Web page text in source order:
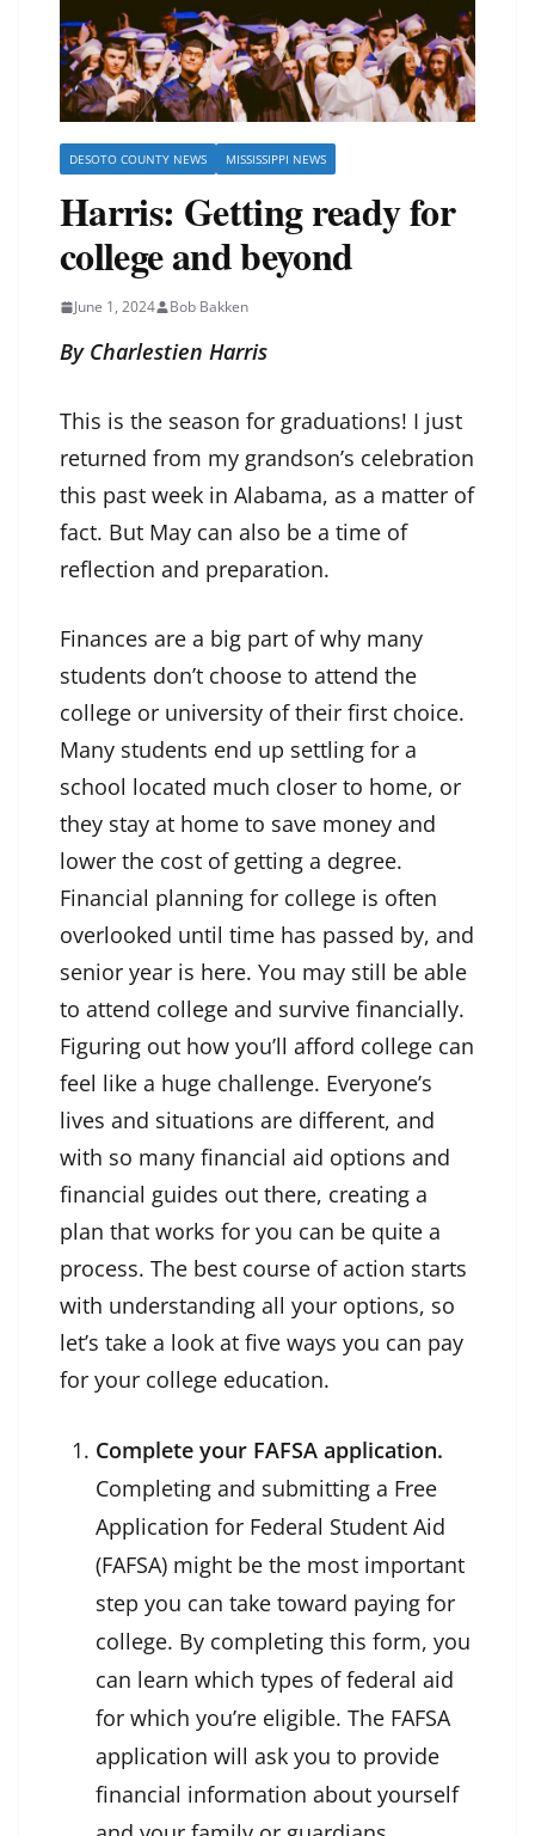
DESOTO COUNTY NEWS MISSISSIPPI NEWS
Harris: Getting ready for
college and beyond
June 1, 2024 Bob Bakken
By Charlestien Harris
This is the season for graduations! I just
returned from my grandson’s celebration
this past week in Alabama, as a matter of
fact. But May can also be a time of
reflection and preparation.
Finances are a big part of why many
students don’t choose to attend the
college or university of their first choice.
Many students end up settling for a
school located much closer to home, or
they stay at home to save money and
lower the cost of getting a degree.
Financial planning for college is often
overlooked until time has passed by, and
senior year is here. You may still be able
to attend college and survive financially.
Figuring out how you’ll afford college can
feel like a huge challenge. Everyone’s
lives and situations are different, and
with so many financial aid options and
financial guides out there, creating a
plan that works for you can be quite a
process. The best course of action starts
with understanding all your options, so
let’s take a look at five ways you can pay
for your college education.
Complete your FAFSA application.
Completing and submitting a Free
Application for Federal Student Aid
(FAFSA) might be the most important
step you can take toward paying for
college. By completing this form, you
can learn which types of federal aid
for which you’re eligible. The FAFSA
application will ask you to provide
financial information about yourself